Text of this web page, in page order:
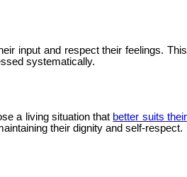
input and respect their feelings. This
systematically.
a living situation that better suits their
their dignity and self-respect.